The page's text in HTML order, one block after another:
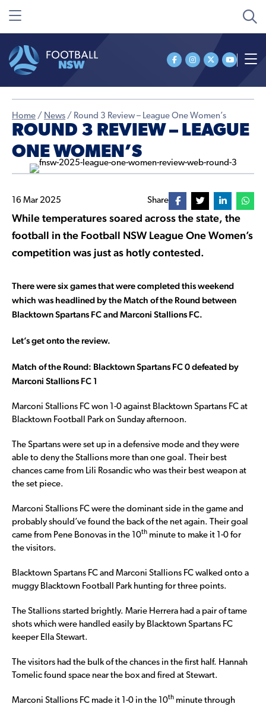
Home / News / Round 3 Review – League One Women’s
ROUND 3 REVIEW – LEAGUE
ONE WOMEN’S
16 Mar 2025 Share
While temperatures soared across the state, the
football in the Football NSW League One Women’s
competition was just as hotly contested.
There were six games that were completed this weekend
which was headlined by the Match of the Round between
Blacktown Spartans FC and Marconi Stallions FC.
Let’s get onto the review.
Match of the Round: Blacktown Spartans FC 0 defeated by
Marconi Stallions FC 1
Marconi Stallions FC won 1-0 against Blacktown Spartans FC at
Blacktown Football Park on Sunday afternoon.
The Spartans were set up in a defensive mode and they were
able to deny the Stallions more than one goal. Their best
chances came from Lili Rosandic who was their best weapon at
the set piece.
Marconi Stallions FC were the dominant side in the game and
probably should’ve found the back of the net again. Their goal
came from Pene Bonovas in the 10th minute to make it 1-0 for
the visitors.
Blacktown Spartans FC and Marconi Stallions FC walked onto a
muggy Blacktown Football Park hunting for three points.
The Stallions started brightly. Marie Herrera had a pair of tame
shots which were handled easily by Blacktown Spartans FC
keeper Ella Stewart.
The visitors had the bulk of the chances in the first half. Hannah
Tomelic found space near the box and fired at Stewart.
Marconi Stallions FC made it 1-0 in the 10th minute through